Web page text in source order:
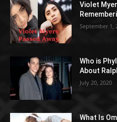
Violet
September 1,
Who is
About
July 20, 2020
What Is